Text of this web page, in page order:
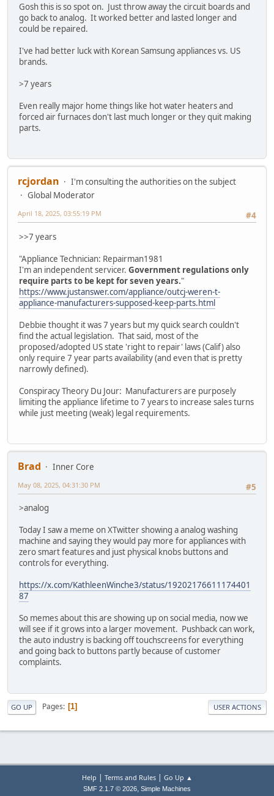
Gosh this is so spot on. Just throw away the circuit boards and
go back to analog. It worked better and lasted longer and
could be repaired.
I've had better luck with Korean Samsung appliances vs. US
brands.
>7 years
Even really major home things like hot water heaters and
forced air furnaces don't last much longer or they quit making
parts.
rcjordan
I'm consulting the authorities on the subject
Global Moderator
#4
April 18, 2025, 03:55:19 PM
>>7 years
"Appliance Technician: Repairman1981
I'm an independent servicer. Government regulations only
require parts to be kept for seven years."
https://www.justanswer.com/appliance/outcj-weren-t-
appliance-manufacturers-supposed-keep-parts.html
Debbie thought it was 7 years but my quick search couldn't
find the actual legislation. That said, most of the
proposed/adopted US state 'right to repair' laws (Calif) also
only require 7 year parts availability (and even that is pretty
narrowly defined).
Conspiracy Theory Du Jour: Manufacturers are purposely
limiting the appliance lifetime to 7 years to increase sales turns
while just meeting (weak) legal requirements.
Brad
Inner Core
#5
May 08, 2025, 04:31:30 PM
>analog
Today I saw a meme on XTwitter showing a analog washing
machine and saying they would pay more for appliances with
zero smart features and just physical knobs buttons and
controls for everything.
https://x.com/KathleenWinche3/status/19202176611174401
87
So memes about this are showing up on social media, now we
will see if it grows into a larger movement. Pushback can work,
the auto industry is backing off touchscreens for everything
and going back to buttons partly because of customer
complaints.
GO UP Pages 1 USER ACTIONS
Help | Terms and Rules| Go Up ▲
SMF 2.1.7 © 2026, Simple Machines